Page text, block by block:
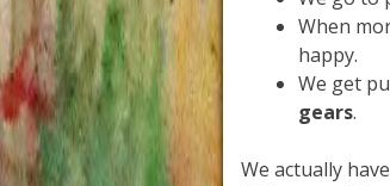
When
happy.
We get
gears.
We actually